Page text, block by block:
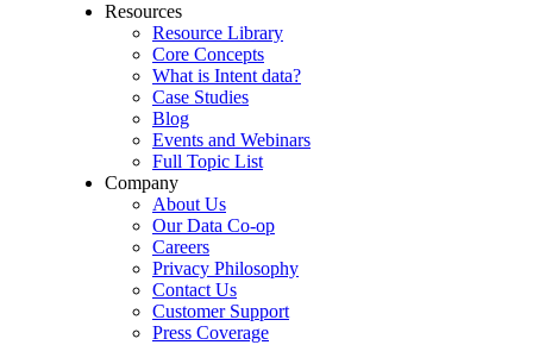
Resources
Resource Library
Core Concepts
What is Intent data?
Case Studies
Blog
Events and Webinars
Full Topic List
Company
About Us
Our Data Co-op
Careers
Privacy Philosophy
Contact Us
Customer Support
Press Coverage